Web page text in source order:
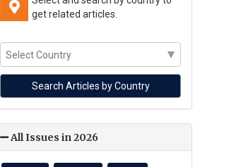
get related articles.
All Issues in 2026